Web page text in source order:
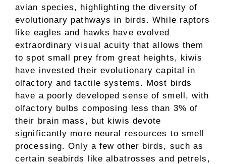
avian species, highlighting the diversity of
evolutionary pathways in birds. While raptors
like eagles and hawks have evolved
extraordinary visual acuity that allows them
to spot small prey from great heights, kiwis
have invested their evolutionary capital in
olfactory and tactile systems. Most birds
have a poorly developed sense of smell, with
olfactory bulbs composing less than 3% of
their brain mass, but kiwis devote
significantly more neural resources to smell
processing. Only a few other birds, such as
certain seabirds like albatrosses and petrels,